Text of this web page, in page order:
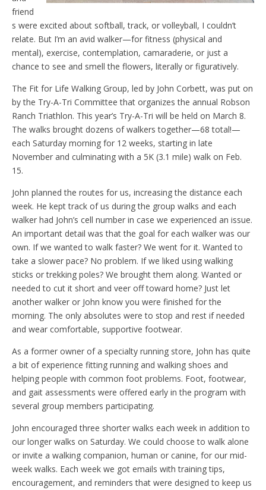
friend
s were excited about softball, track, or volleyball, I couldn’t
relate. But I’m an avid walker—for fitness (physical and
mental), exercise, contemplation, camaraderie, or just a
chance to see and smell the flowers, literally or figuratively.
The Fit for Life Walking Group, led by John Corbett, was put on
by the Try-A-Tri Committee that organizes the annual Robson
Ranch Triathlon. This year’s Try-A-Tri will be held on March 8.
The walks brought dozens of walkers together—68 total!—
each Saturday morning for 12 weeks, starting in late
November and culminating with a 5K (3.1 mile) walk on Feb.
15.
John planned the routes for us, increasing the distance each
week. He kept track of us during the group walks and each
walker had John’s cell number in case we experienced an issue.
An important detail was that the goal for each walker was our
own. If we wanted to walk faster? We went for it. Wanted to
take a slower pace? No problem. If we liked using walking
sticks or trekking poles? We brought them along. Wanted or
needed to cut it short and veer off toward home? Just let
another walker or John know you were finished for the
morning. The only absolutes were to stop and rest if needed
and wear comfortable, supportive footwear.
As a former owner of a specialty running store, John has quite
a bit of experience fitting running and walking shoes and
helping people with common foot problems. Foot, footwear,
and gait assessments were offered early in the program with
several group members participating.
John encouraged three shorter walks each week in addition to
our longer walks on Saturday. We could choose to walk alone
or invite a walking companion, human or canine, for our mid-
week walks. Each week we got emails with training tips,
encouragement, and reminders that were designed to keep us